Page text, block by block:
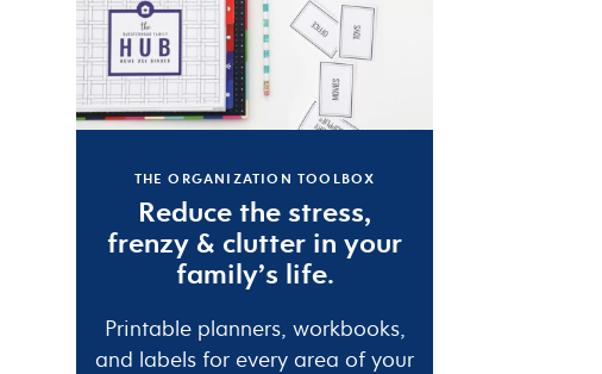
THE ORGANIZATION TOOLBOX
Reduce the stress,
frenzy & clutter in your
family’s life.
Printable planners, workbooks,
and labels for every area of your